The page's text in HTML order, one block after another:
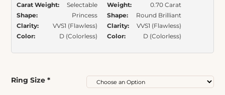
Carat Weight:
Selectable
Shape:
Princess
Clarity:
VVS1 (Flawless)
Color:
D (Colorless)
Weight:
0.70 Carat
Shape:
Round Brilliant
Clarity:
VVS1 (Flawless)
Color:
D (Colorless)
Ring Size *